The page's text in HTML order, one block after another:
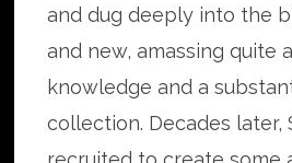
and dug deeply into the
and new, amassing quite
knowledge and a
collection. Decades later,